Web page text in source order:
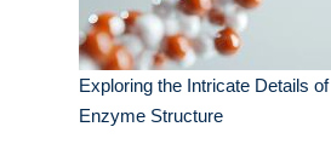
Exploring the Intricate Details of
Enzyme Structure